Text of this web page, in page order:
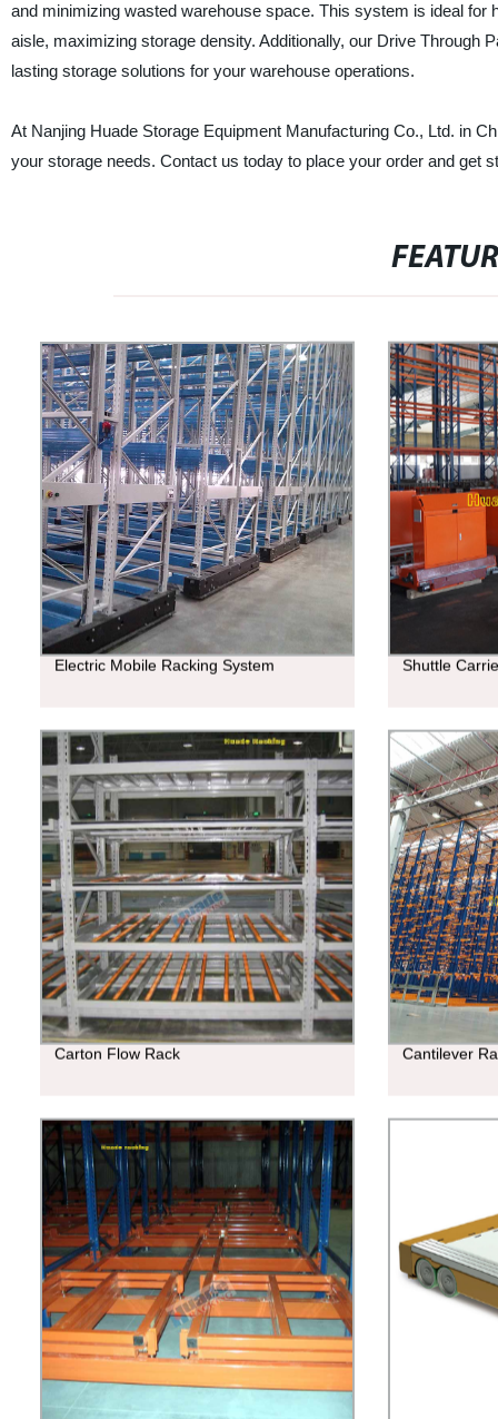
and minimizing wasted warehouse space. This system is ideal for
aisle, maximizing storage density. Additionally, our Drive Through
lasting storage solutions for your warehouse operations.
At Nanjing Huade Storage Equipment Manufacturing Co., Ltd. in
your storage needs. Contact us today to place your order and get
Electric Mobile Racking System Shuttle
Carton Flow Rack Cantilever